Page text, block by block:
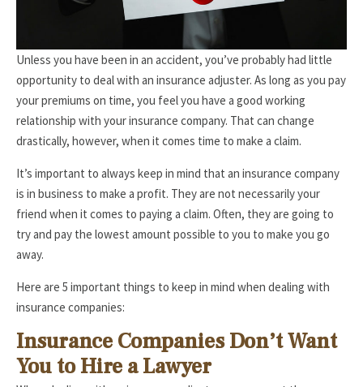
Unless you have been in an accident, you’ve probably had little
opportunity to deal with an insurance adjuster. As long as you pay
your premiums on time, you feel you have a good working
relationship with your insurance company. That can change
drastically, however, when it comes time to make a claim.
It’s important to always keep in mind that an insurance company
is in business to make a profit. They are not necessarily your
friend when it comes to paying a claim. Often, they are going to
try and pay the lowest amount possible to you to make you go
away.
Here are 5 important things to keep in mind when dealing with
insurance companies:
Insurance Companies Don’t Want
You to Hire a Lawyer